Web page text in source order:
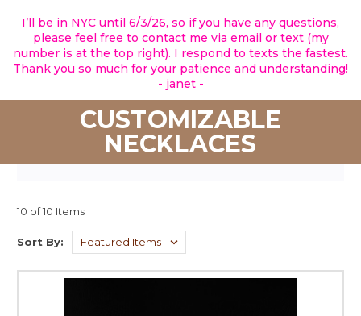
I’ll be in NYC until 6/3/26, so if you have any questions,
please feel free to contact me via email or text (my
number is at the top right). I respond to texts the fastest.
Thank you so much for your patience and understanding!
- janet -
CUSTOMIZABLE
NECKLACES
10 of 10 Items
Sort By: